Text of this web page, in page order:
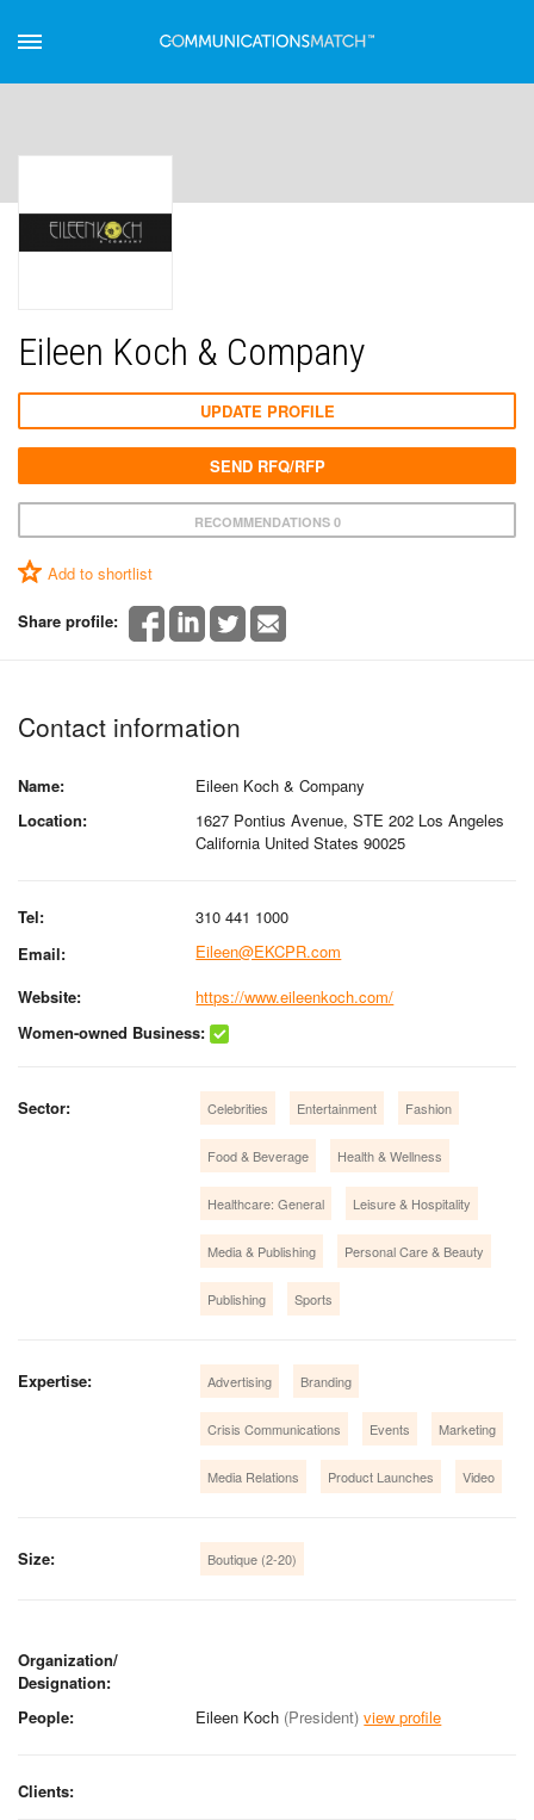
Eileen Koch & Company
RECOMMENDATIONS 0
Add to shortlist
Share profile:
UPDATE PROFILE
SEND RFQ/RFP
Contact information
Name:
Eileen Koch & Company
Location:
1627 Pontius Avenue, STE 202 Los Angeles
California United States 90025
Tel:
310 441 1000
Email:
Eileen@EKCPR.com
Website:
https://www.eileenkoch.com/
Women-owned Business:
Sector: Celebrities Entertainment Fashion
Food & Beverage Health & Wellness
Healthcare: General Leisure & Hospitality
Media & Publishing Personal Care & Beauty
Publishing Sports
Expertise: Advertising Branding
Crisis Communications Events Marketing
Media Relations Product Launches Video
Size: Boutique (2-20)
Organization/
Designation:
People:
Eileen Koch (President) view profile
Clients: